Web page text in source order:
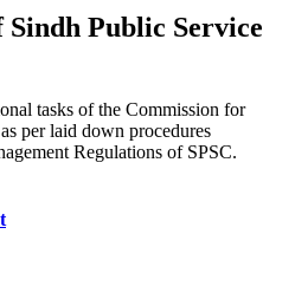
Public Service
tasks of the Commission for
per laid down procedures
Regulations of SPSC.